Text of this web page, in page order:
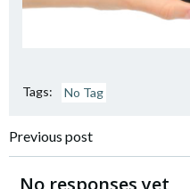
Tags: No Tag
Post
Previous post
No responses yet